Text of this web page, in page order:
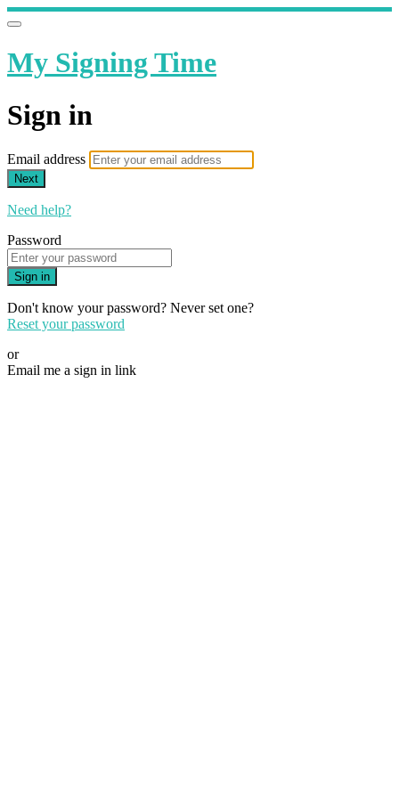
My Signing Time
Sign in
Email address
Next
Need help?
Password
Sign in
Don't know your password? Never set one?
Reset your password
or
Email me a sign in link